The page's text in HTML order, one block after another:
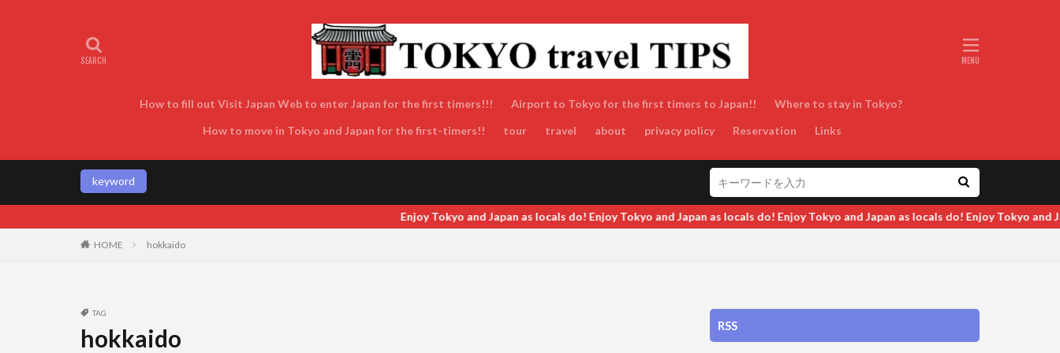
How to fill out Visit Japan Web to enter Japan for the first timers!!! Airport to Tokyo for the first timers to Japan!!
Where to stay in Tokyo?
How to move in Tokyo and Japan for the first-timers!!
tour travel about privacy policy Reservation Links
keyword
Enjoy Tokyo and Japan as locals do! Enjoy Tokyo and Japan as locals do! Enjoy Tokyo and Japan as locals do! Enjoy Tokyo and Japan as locals do! Enjoy Tokyo and
HOME hokkaido
TAG
hokkaido RSS